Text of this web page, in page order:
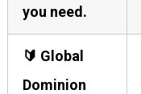
you need.
🔰 Global
Dominion